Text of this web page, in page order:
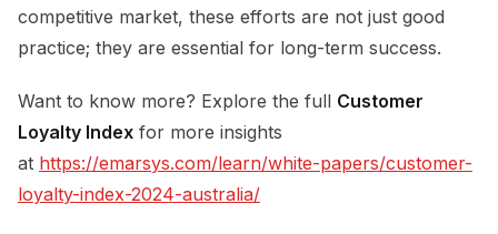
competitive market, these efforts are not just good
practice; they are essential for long-term success.
Want to know more? Explore the full Customer
Loyalty Index for more insights
at https://emarsys.com/learn/white-papers/customer-
loyalty-index-2024-australia/